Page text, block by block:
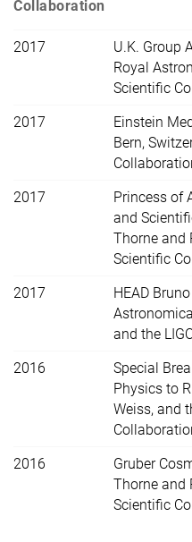
Collaboration
2017
U.K. Group
Royal
Scientific
2017
Einstein
Bern,
2017
Princess of
and
Thorne and
Scientific
2017
HEAD
and the
2016
Special
Physics to
Weiss, and
2016
Gruber
Thorne and
Scientific